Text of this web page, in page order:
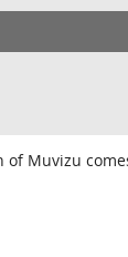
Muvizu